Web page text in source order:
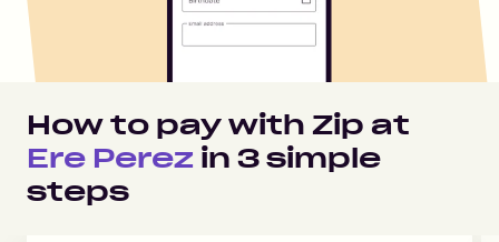
How to pay with Zip at
Ere Perez in 3simple
steps